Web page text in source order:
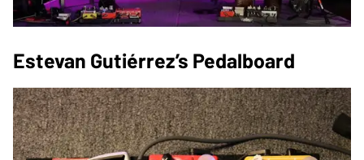
Estevan Gutiérrez’s Pedalboard